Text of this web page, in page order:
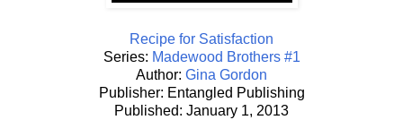
Recipe for Satisfaction
Series: Madewood Brothers #1
Author: Gina Gordon
Publisher: Entangled Publishing
Published: January 1, 2013